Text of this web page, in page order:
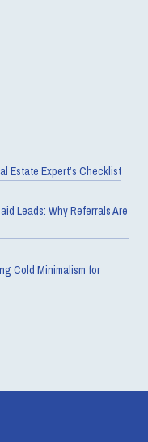
Estate Expert’s Checklist
Leads: Why Referrals Are
Cold Minimalism for